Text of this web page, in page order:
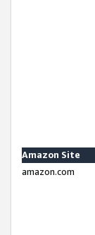
Amazon Site
amazon.com